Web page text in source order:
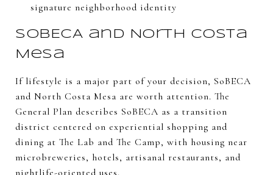
signature neighborhood identity
SoBECA and North Costa
Mesa
If lifestyle is a major part of your decision, SoBECA
and North Costa Mesa are worth attention. The
General Plan describes SoBECA as a transition
district centered on experiential shopping and
dining at The Lab and The Camp, with housing near
microbreweries, hotels, artisanal restaurants, and
nightlife-oriented uses.